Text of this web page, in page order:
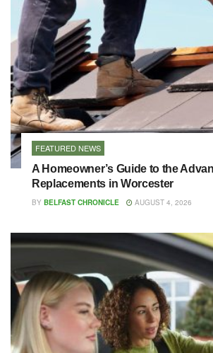
FEATURED NEWS
A Homeowner’s Guide to the
Replacements in Worcester
BY BELFAST CHRONICLE AUGUST 4, 2026